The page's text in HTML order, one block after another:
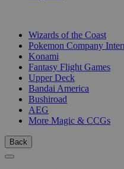
Wizards of the Coast
Pokemon Company
Konami
Fantasy Flight Games
Upper Deck
Bandai America
Bushiroad
AEG
More Magic & CCGs
Back